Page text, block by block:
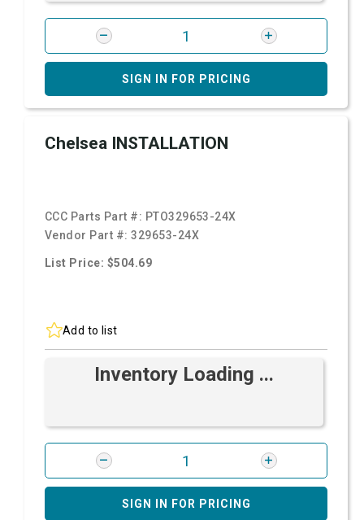
SIGN IN FOR PRICING
Chelsea INSTALLATION
CCC Parts Part #: PTO329653-24X
Vendor Part #:329653-24X
List Price: $504.69
Add to list
Inventory Loading ...
SIGN IN FOR PRICING